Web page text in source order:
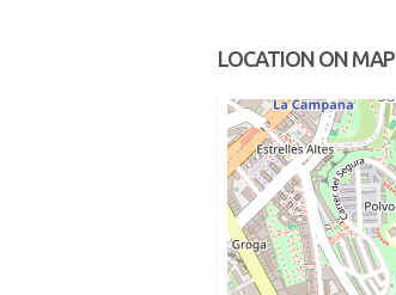
LOCATION ON MAP